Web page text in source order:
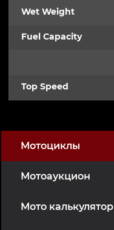
Мотоциклы
Мотоаукцион
Мото калькулятор
Wet Weight
Fuel Capacity
Top Speed